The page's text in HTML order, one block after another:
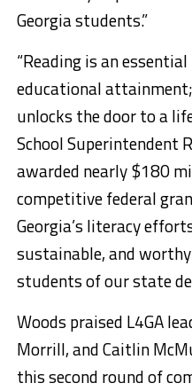
Georgia students.”
“Reading is an
educational
unlocks the door to a
School Superintendent
awarded nearly $180
competitive federal
Georgia’s literacy
sustainable, and
students of our state
Woods praised L4GA
Morrill, and Caitlin
this second round of